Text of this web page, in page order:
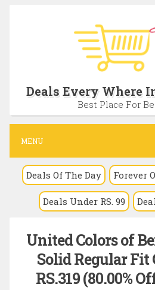
c
n
Deals Every Where
Best Place For
MENU
Deals Of The Day Forever
Deals Under RS. 99
United Colors of
Solid Regular Fit
RS.319 (80.00%